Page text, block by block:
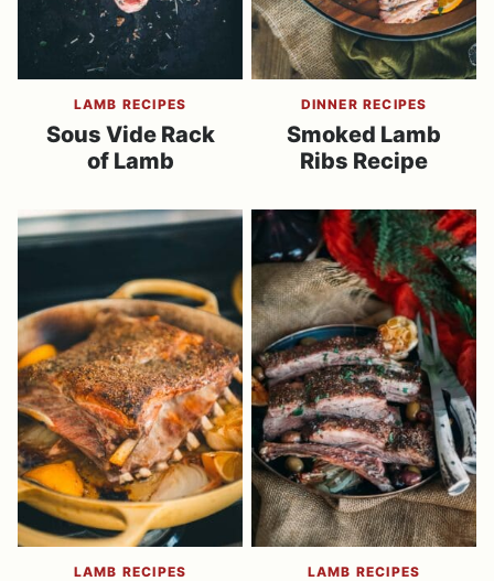
LAMB RECIPES
Sous Vide Rack
of Lamb
DINNER RECIPES
Smoked Lamb
Ribs Recipe
LAMB RECIPES LAMB RECIPES